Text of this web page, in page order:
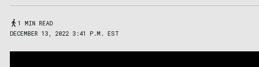
1 MIN READ
DECEMBER 13, 2022 3:41 P.M. EST